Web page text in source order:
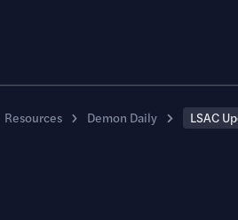
Resources Demon Daily LSAC